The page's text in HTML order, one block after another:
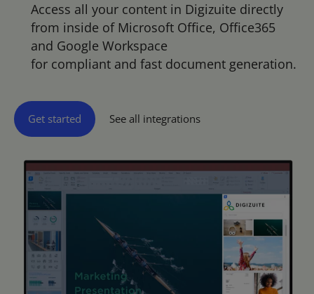
Access all your content in Digizuite directly
from inside of Microsoft Office, Office365
and Google Workspace
for compliant and fast document generation.
Get started See all integrations